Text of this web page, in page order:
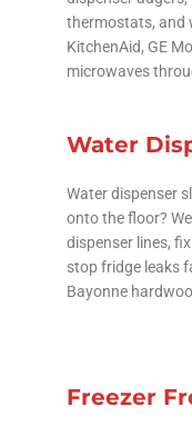
thermostats, and
KitchenAid, GE
microwaves
Water
Water dispenser
onto the floor?
dispenser lines,
stop fridge leaks
Bayonne
Freezer